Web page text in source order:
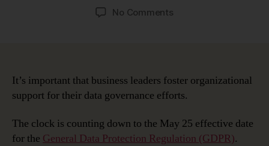
No Commentson
Governance
Readiness:
It’s important that business leaders foster organizational
support for their data governance efforts.
The clock is counting down to the May 25 effective date
for the General Data Protection Regulation (GDPR).